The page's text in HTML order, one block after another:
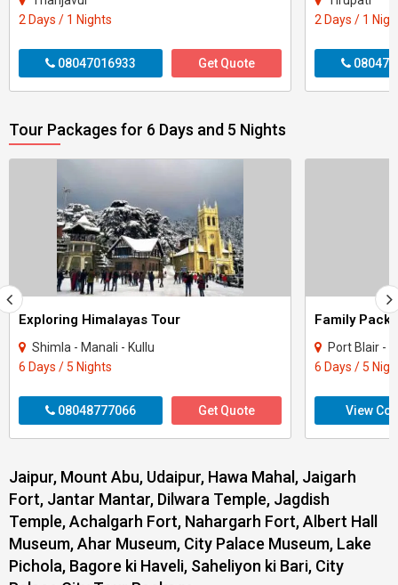
2 Days / 1 Nights
08047016933 Get Quote
2 Days / 1
Tour Packages for 6 Days and 5 Nights
Exploring Himalayas Tour
Shimla - Manali - Kullu
6 Days / 5 Nights
08048777066 Get Quote
Port Blair -
6 Days / 5
View
Jaipur, Mount Abu, Udaipur, Hawa Mahal, Jaigarh
Fort, Jantar Mantar, Dilwara Temple, Jagdish
Temple, Achalgarh Fort, Nahargarh Fort, Albert Hall
Museum, Ahar Museum, City Palace Museum, Lake
Pichola, Bagore ki Haveli, Saheliyon ki Bari, City